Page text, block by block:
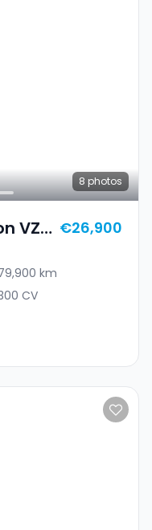
8 photos
VZ
€26,900
km
CV